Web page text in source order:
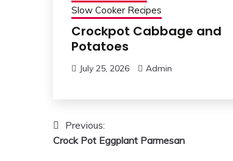
Slow Cooker Recipes
Crockpot Cabbage and
Potatoes
July 25, 2026 Admin
Post
navigation
Previous:
Crock Pot Eggplant Parmesan